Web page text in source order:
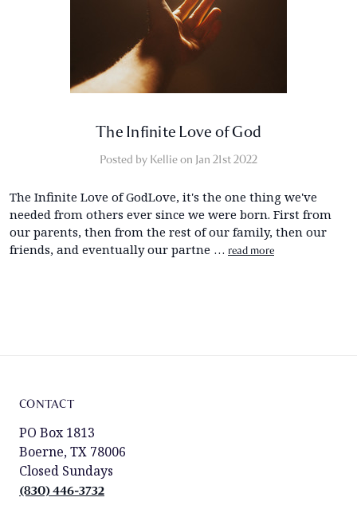
​The Infinite Love of God
Posted by Kellie on Jan 21st 2022
The Infinite Love of GodLove, it's the one thing we've
needed from others ever since we were born. First from
our parents, then from the rest of our family, then our
friends, and eventually our partne … read more
CONTACT
PO Box 1813
Boerne, TX 78006
Closed Sundays
(830) 446-3732